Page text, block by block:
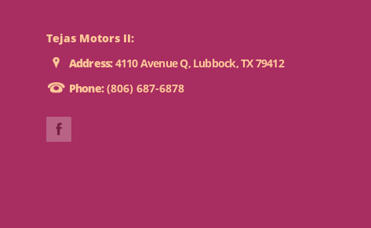
Tejas Motors II:
Address:4110 Avenue Q, Lubbock, TX 79412
Phone:(806) 687-6878